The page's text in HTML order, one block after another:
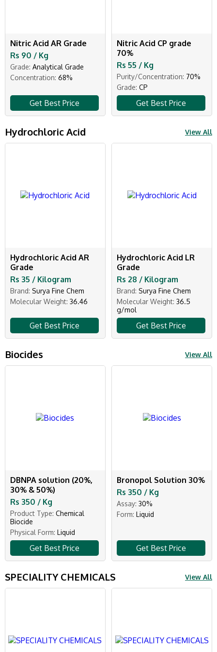
Nitric Acid AR Grade
Rs 90 / Kg
Grade: Analytical Grade
Concentration: 68%
Get Best Price
Nitric Acid CP grade
70%
Rs 55 / Kg
Purity/Concentration: 70%
Grade: CP
Get Best Price
Hydrochloric Acid View All
Hydrochloric Acid AR
Grade
Rs 35 / Kilogram
Brand: Surya Fine Chem
Molecular Weight: 36.46
Get Best Price
Hydrochloric Acid LR
Grade
Rs 28 / Kilogram
Brand: Surya Fine Chem
Molecular Weight: 36.5
g/mol
Get Best Price
Biocides View All
DBNPA solution (20%,
30% & 50%)
Rs 350 / Kg
Product Type: Chemical
Biocide
Physical Form: Liquid
Get Best Price
Bronopol Solution 30%
Rs 350 / Kg
Assay: 30%
Form: Liquid
Get Best Price
SPECIALITY CHEMICALS View All